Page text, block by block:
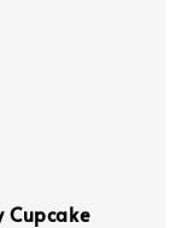
Cupcake